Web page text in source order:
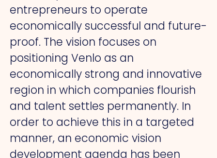
entrepreneurs to operate
economically successful and future-
proof. The vision focuses on
positioning Venlo as an
economically strong and innovative
region in which companies flourish
and talent settles permanently. In
order to achieve this in a targeted
manner, an economic vision
development agenda has been